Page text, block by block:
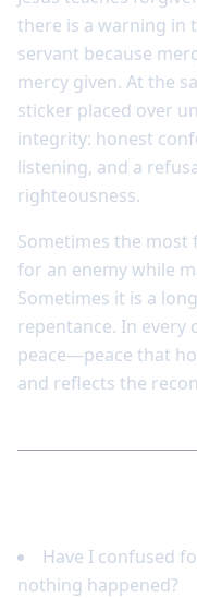
there is a warning in
servant because
mercy given. At the
sticker placed over
integrity: honest
listening, and a
righteousness.
Sometimes the
for an enemy while
Sometimes it is a
repentance. In every
peace—peace that
and reflects the
Have I confused
nothing happened?